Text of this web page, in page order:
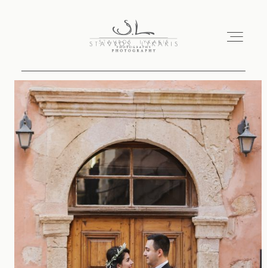
HOME
PORTFOLIO
CONTACT